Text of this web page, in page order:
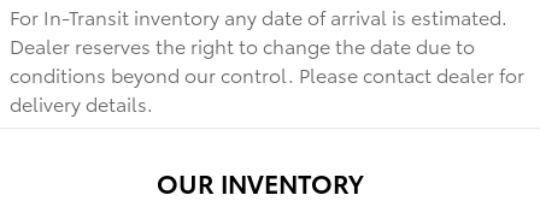
For In-Transit inventory any date of arrival is estimated.
Dealer reserves the right to change the date due to
conditions beyond our control. Please contact dealer for
delivery details.
OUR INVENTORY